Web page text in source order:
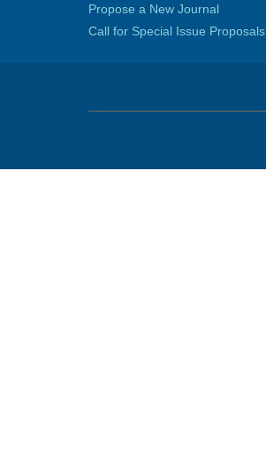
Propose a New Journal
Call for Special Issue Proposals